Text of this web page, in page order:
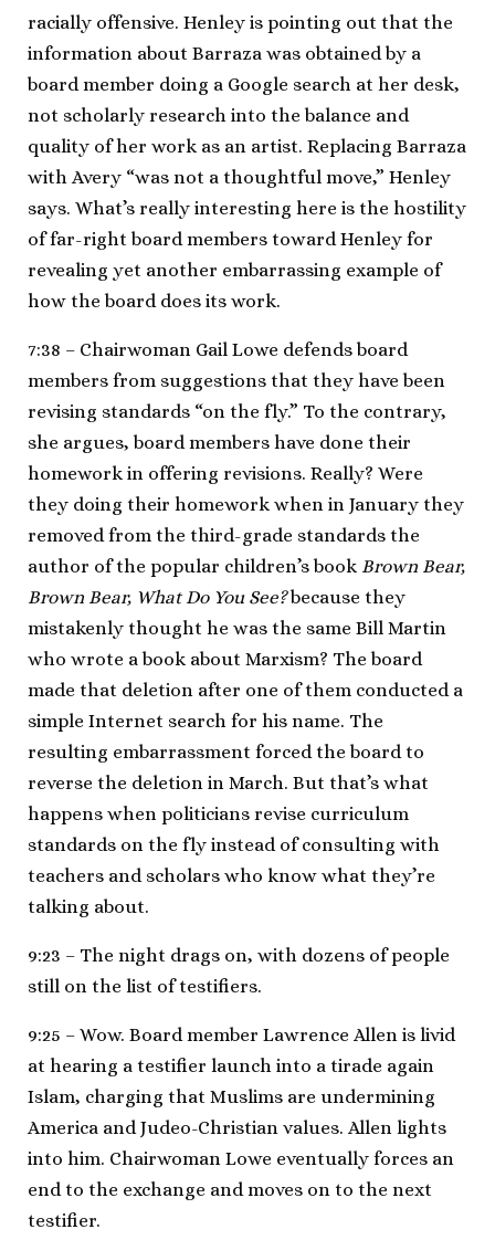
racially offensive. Henley is pointing out that the
information about Barraza was obtained by a
board member doing a Google search at her desk,
not scholarly research into the balance and
quality of her work as an artist. Replacing Barraza
with Avery “was not a thoughtful move,” Henley
says. What’s really interesting here is the hostility
of far-right board members toward Henley for
revealing yet another embarrassing example of
how the board does its work.
7:38 – Chairwoman Gail Lowe defends board
members from suggestions that they have been
revising standards “on the fly.” To the contrary,
she argues, board members have done their
homework in offering revisions. Really? Were
they doing their homework when in January they
removed from the third-grade standards the
author of the popular children’s book Brown Bear,
Brown Bear, What Do You See?because they
mistakenly thought he was the same Bill Martin
who wrote a book about Marxism? The board
made that deletion after one of them conducted a
simple Internet search for his name. The
resulting embarrassment forced the board to
reverse the deletion in March. But that’s what
happens when politicians revise curriculum
standards on the fly instead of consulting with
teachers and scholars who know what they’re
talking about.
9:23 – The night drags on, with dozens of people
still on the list of testifiers.
9:25 – Wow. Board member Lawrence Allen is livid
at hearing a testifier launch into a tirade again
Islam, charging that Muslims are undermining
America and Judeo-Christian values. Allen lights
into him. Chairwoman Lowe eventually forces an
end to the exchange and moves on to the next
testifier.